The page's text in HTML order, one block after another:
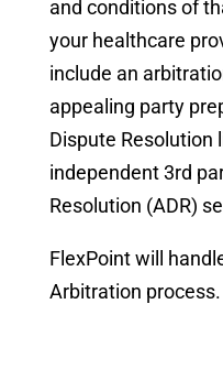
and conditions of
your healthcare
include an
appealing party
Dispute Resolution
independent 3rd
Resolution (ADR)
FlexPoint will
Arbitration process.